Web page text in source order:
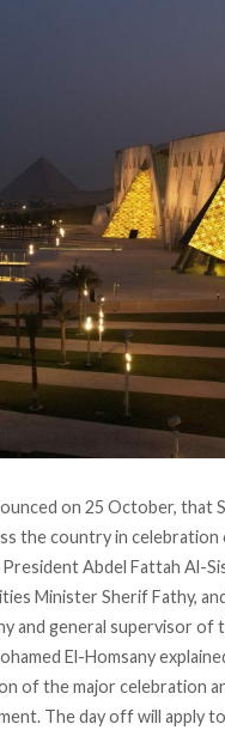
on 25 October, that
the country in celebration
Abdel Fattah Al-
Minister Sherif Fathy,
and general supervisor of
El-Homsany
of the major celebration
The day off will apply